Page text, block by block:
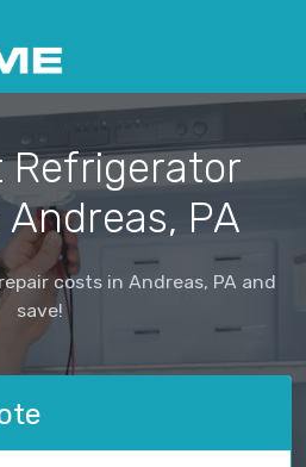
Refrigerator
Andreas, PA
costs in Andreas, PA and
save!